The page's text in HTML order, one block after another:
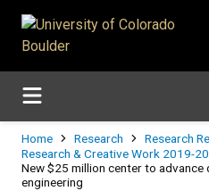
Breadcrumb
Home Research
Research
Research & Creative Work 2019-20
New $25 million center to advance
engineering